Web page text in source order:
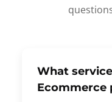
What
Ecommerce